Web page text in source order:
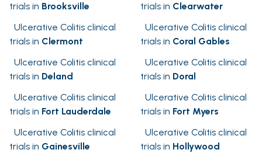
trials in Brooksville
trials in Clearwater
Ulcerative Colitis clinical
trials in Clermont
Ulcerative Colitis clinical
trials in Coral Gables
Ulcerative Colitis clinical
trials in Deland
Ulcerative Colitis clinical
trials in Doral
Ulcerative Colitis clinical
trials in Fort Lauderdale
Ulcerative Colitis clinical
trials in Fort Myers
Ulcerative Colitis clinical
trials in Gainesville
Ulcerative Colitis clinical
trials in Hollywood